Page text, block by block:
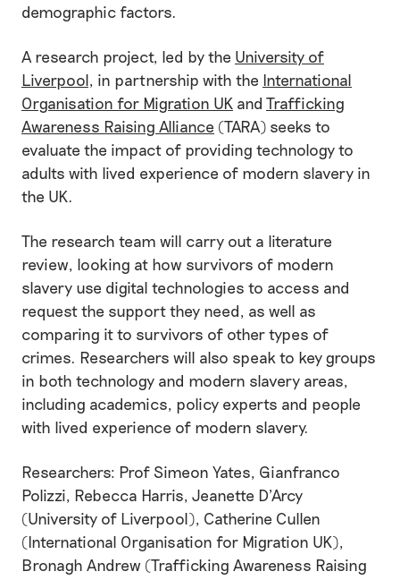
demographic factors.
A research project, led by the University of
Liverpool, in partnership with the International
Organisation for Migration UK and Trafficking
Awareness Raising Alliance (TARA) seeks to
evaluate the impact of providing technology to
adults with lived experience of modern slavery in
the UK.
The research team will carry out a literature
review, looking at how survivors of modern
slavery use digital technologies to access and
request the support they need, as well as
comparing it to survivors of other types of
crimes. Researchers will also speak to key groups
in both technology and modern slavery areas,
including academics, policy experts and people
with lived experience of modern slavery.
Researchers: Prof Simeon Yates, Gianfranco
Polizzi, Rebecca Harris, Jeanette D'Arcy
(University of Liverpool), Catherine Cullen
(International Organisation for Migration UK),
Bronagh Andrew (Trafficking Awareness Raising